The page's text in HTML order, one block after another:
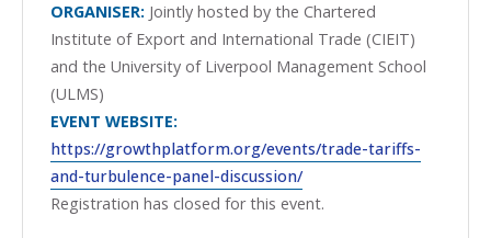
ORGANISER: Jointly hosted by the Chartered
Institute of Export and International Trade (CIEIT)
and the University of Liverpool Management School
(ULMS)
EVENT WEBSITE:
https://growthplatform.org/events/trade-tariffs-
and-turbulence-panel-discussion/
Registration has closed for this event.